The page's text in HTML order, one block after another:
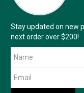
Stay updated on new
next order over $200!